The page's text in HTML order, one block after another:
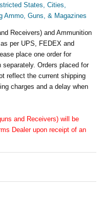
States, Cities,
Ammo, Guns, & Magazines
Receivers) and Ammunition
per UPS, FEDEX and
place one order for
separately. Orders placed for
reflect the current shipping
charges and a delay when
and Receivers) will be
Dealer upon receipt of an